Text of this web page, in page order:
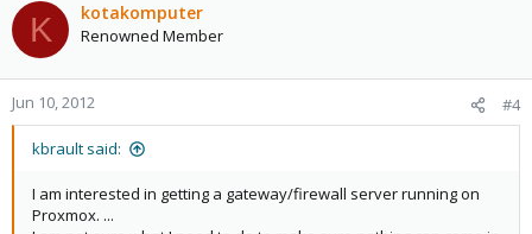
K kotakomputer
Renowned Member
Jun 10, 2012 #4
kbrault said:
I am interested in getting a gateway/firewall server running on
Proxmox. ...